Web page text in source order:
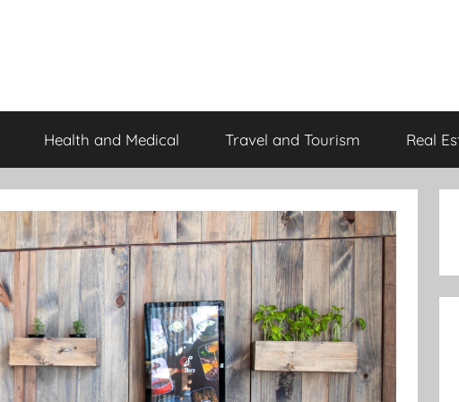
Health and Medical Travel and Tourism Real